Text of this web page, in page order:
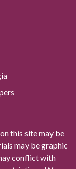
this site may be
may be graphic
conflict with